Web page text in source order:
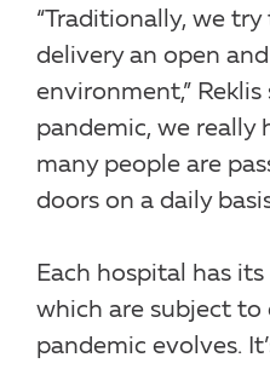
“Traditionally, we
delivery an open
environment,”
pandemic, we
many people are
doors on a daily
Each hospital has
which are subject to
pandemic evolves.